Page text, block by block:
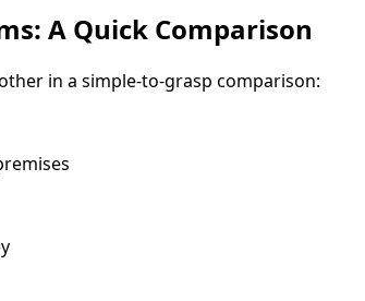
A Quick Comparison
in a simple-to-grasp comparison: